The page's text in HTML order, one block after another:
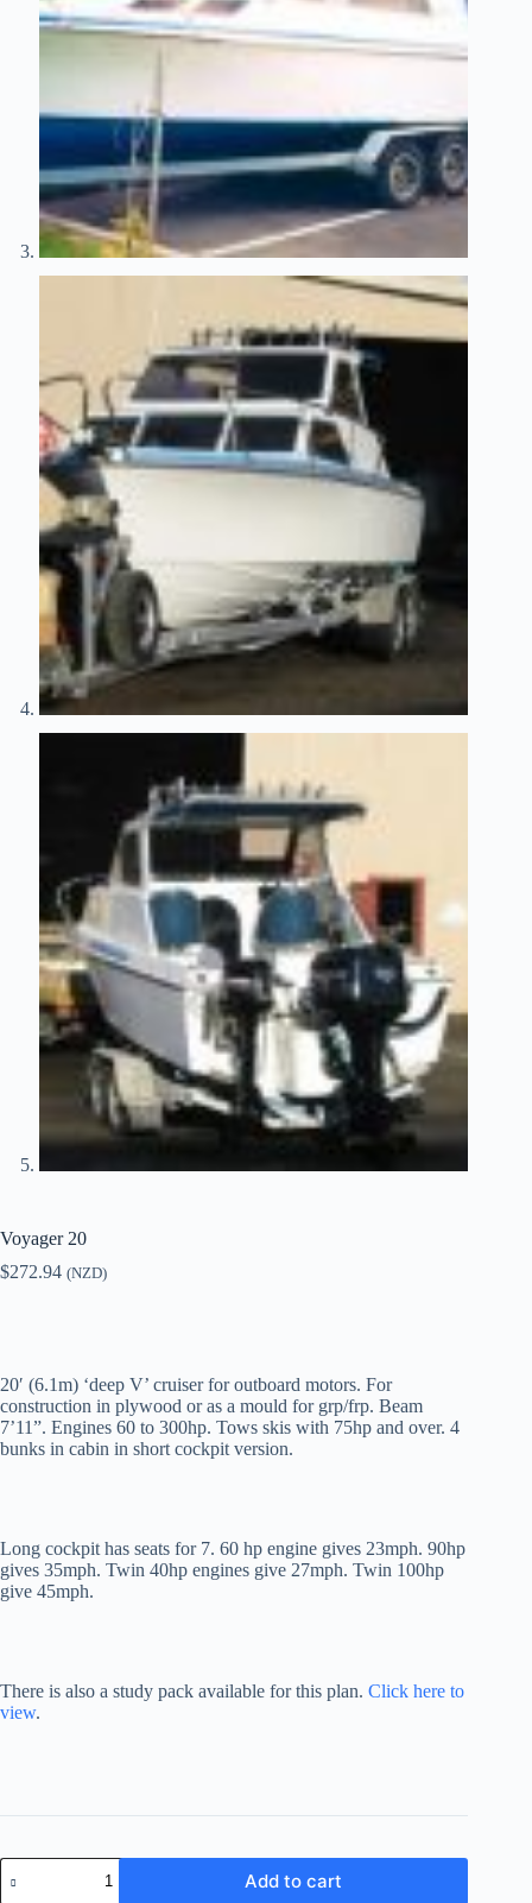
Voyager 20
$272.94 (NZD)
20′ (6.1m) ‘deep V’ cruiser for outboard motors. For
construction in plywood or as a mould for grp/frp. Beam
7’11”. Engines 60 to 300hp. Tows skis with 75hp and over. 4
bunks in cabin in short cockpit version.
Long cockpit has seats for 7. 60 hp engine gives 23mph. 90hp
gives 35mph. Twin 40hp engines give 27mph. Twin 100hp
give 45mph.
There is also a study pack available for this plan. Click here to
view.
Voyager
20
Add to cart